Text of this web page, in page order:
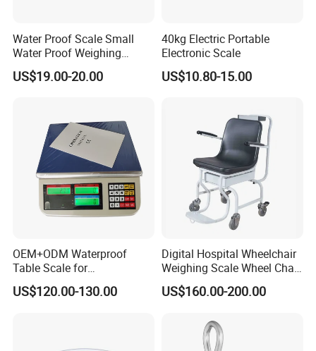
Water Proof Scale Small
Water Proof Weighing
Scale/Table Scale
230X180X75mm
US$19.00-20.00
40kg Electric Portable
Electronic Scale
US$10.80-15.00
OEM+ODM Waterproof
Table Scale for
Supermarkets Price
Computing Counting Weight
US$120.00-130.00
Digital Hospital Wheelchair
Weighing Scale Wheel Chair
Scale Price
US$160.00-200.00